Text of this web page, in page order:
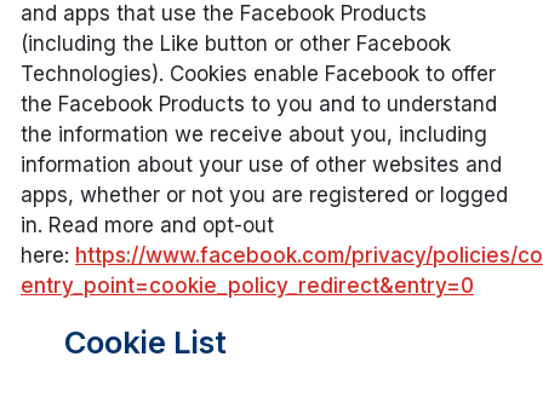
and apps that use the Facebook Products
(including the Like button or other Facebook
Technologies). Cookies enable Facebook to offer
the Facebook Products to you and to understand
the information we receive about you, including
information about your use of other websites and
apps, whether or not you are registered or logged
in. Read more and opt-out
here: https://www.facebook.com/privacy/policies/
entry_point=cookie_policy_redirect&entry=0
Cookie List